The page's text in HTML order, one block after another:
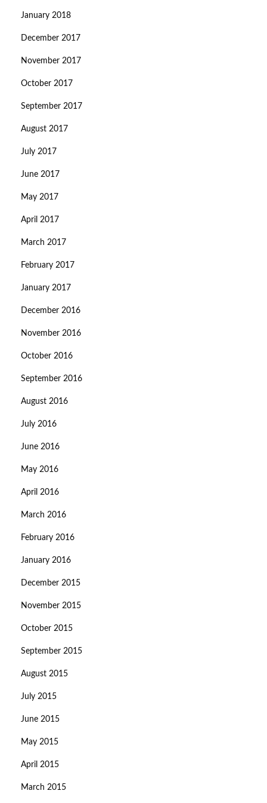
January 2018
December 2017
November 2017
October 2017
September 2017
August 2017
July 2017
June 2017
May 2017
April 2017
March 2017
February 2017
January 2017
December 2016
November 2016
October 2016
September 2016
August 2016
July 2016
June 2016
May 2016
April 2016
March 2016
February 2016
January 2016
December 2015
November 2015
October 2015
September 2015
August 2015
July 2015
June 2015
May 2015
April 2015
March 2015